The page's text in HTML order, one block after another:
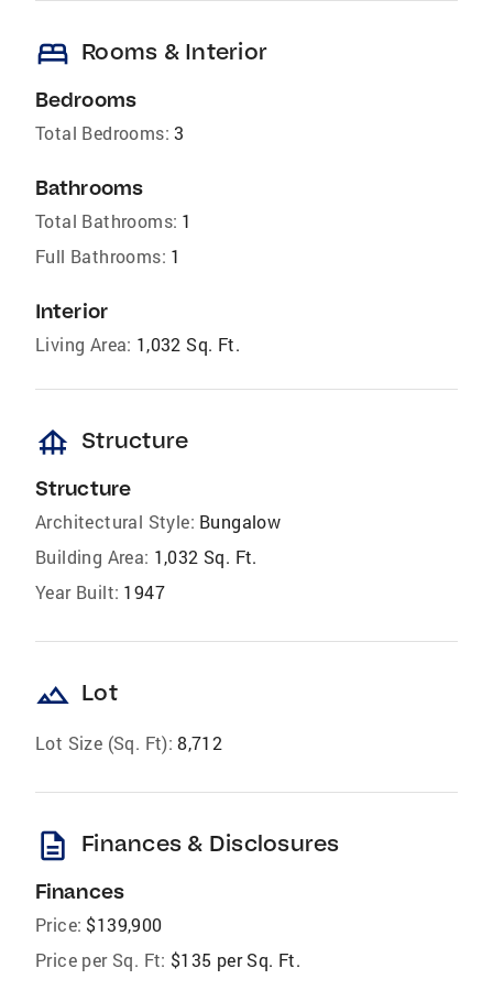
bed Rooms & Interior
Bedrooms
Total Bedrooms: 3
Bathrooms
Total Bathrooms: 1
Full Bathrooms: 1
Interior
Living Area: 1,032 Sq. Ft.
foundation Structure
Structure
Architectural Style: Bungalow
Building Area: 1,032 Sq. Ft.
Year Built: 1947
landscape Lot
Lot Size (Sq. Ft): 8,712
description Finances & Disclosures
Finances
Price: $139,900
Price per Sq. Ft: $135 per Sq. Ft.